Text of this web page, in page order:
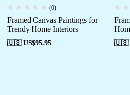
(0)
Framed Canvas Paintings for
Trendy Home Interiors
🇺🇸 US$95.95 🇺🇸